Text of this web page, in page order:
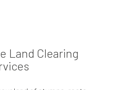
Land Clearing